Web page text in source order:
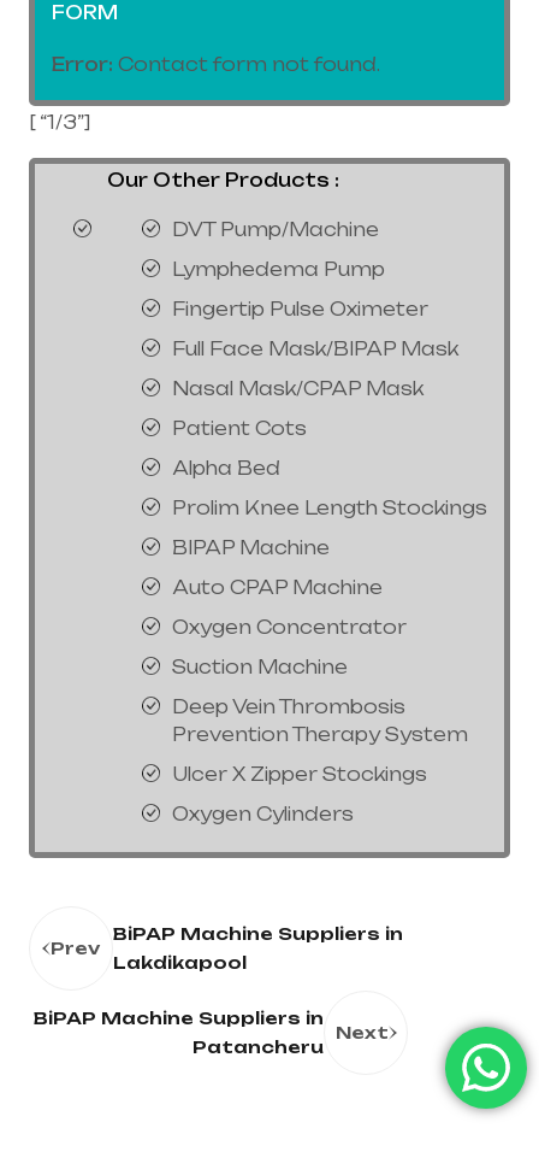
FORM
Error: Contact form not found.
[ “1/3”]
Our Other Products :
DVT Pump/Machine
Lymphedema Pump
Fingertip Pulse Oximeter
Full Face Mask/BIPAP Mask
Nasal Mask/CPAP Mask
Patient Cots
Alpha Bed
Prolim Knee Length Stockings
BIPAP Machine
Auto CPAP Machine
Oxygen Concentrator
Suction Machine
Deep Vein Thrombosis
Prevention Therapy System
Ulcer X Zipper Stockings
Oxygen Cylinders
Prev
BiPAP Machine Suppliers in
Lakdikapool
BiPAP Machine Suppliers in
Patancheru
Next